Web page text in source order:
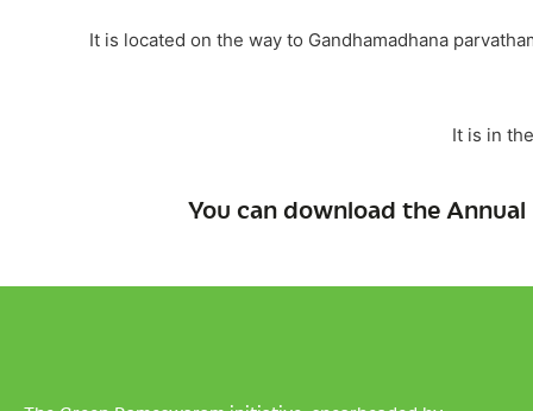
It is located on the way to Gandhamadhana
It is in
You can download the